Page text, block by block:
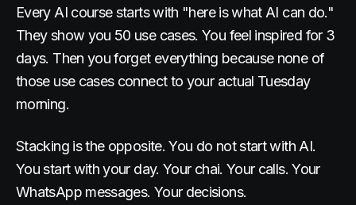
Every AI course starts with "here is what AI can do."
They show you 50 use cases. You feel inspired for 3
days. Then you forget everything because none of
those use cases connect to your actual Tuesday
morning.
Stacking is the opposite. You do not start with AI.
You start with your day. Your chai. Your calls. Your
WhatsApp messages. Your decisions.